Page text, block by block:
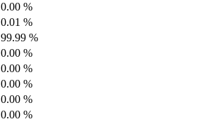
0.00 %
0.01 %
99.99 %
0.00 %
0.00 %
0.00 %
0.00 %
0.00 %